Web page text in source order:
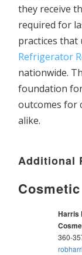
they receive
required for
practices
Refrigerator
nationwide.
foundation
outcomes for
alike.
Additional
Harris
360-